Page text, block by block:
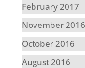
February 2017
November 2016
October 2016
August 2016